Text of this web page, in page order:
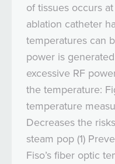
of tissues occurs
ablation catheter
temperatures can
power is
excessive RF
the temperature:
temperature
Decreases the
steam pop (1)
Fiso’s fiber optic